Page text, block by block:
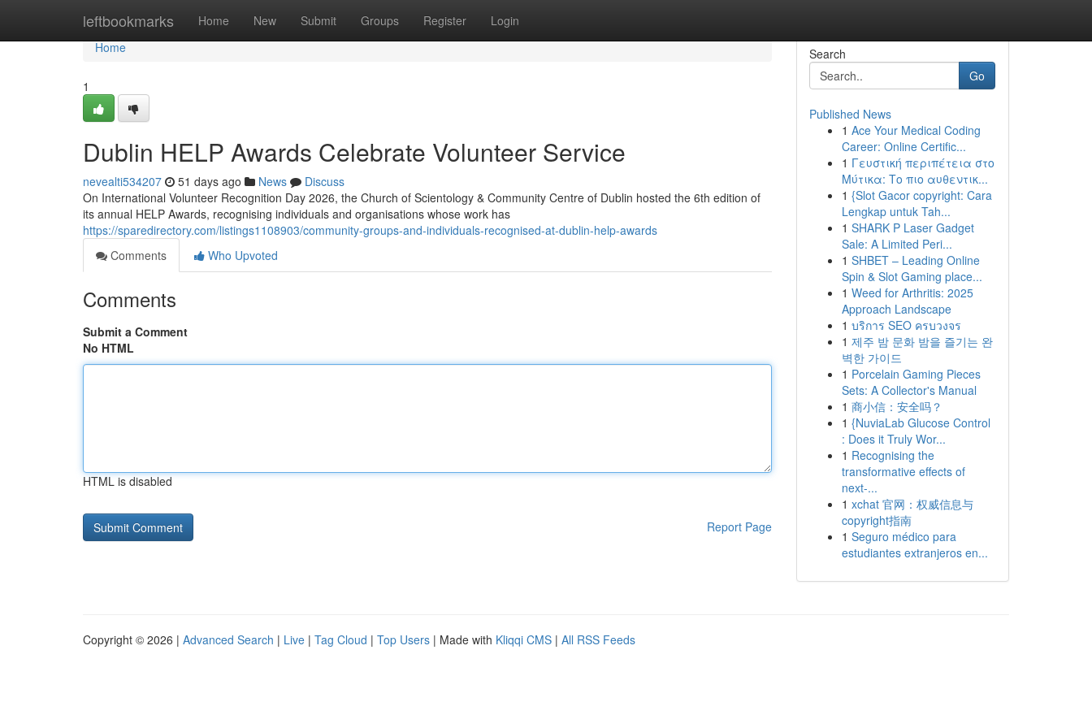
leftbookmarks Home New Submit Groups Register Login
Home
Home
1
Dublin HELP Awards Celebrate Volunteer Service
nevealti534207 51 days ago News
Discuss
On International Volunteer Recognition Day 2026, the Church of Scientology & Community Centre of Dublin hosted the 6th edition of
its annual HELP Awards, recognising individuals and organisations whose work has
https://sparedirectory.com/listings1108903/community-groups-and-individuals-recognised-at-dublin-help-awards
Comments
Who Upvoted
Comments
Submit a Comment
No HTML
HTML is disabled
Report Page
Search
Go
Published News
1 Ace Your Medical Coding
Career: Online Certific...
1 Γευστική περιπέτεια στο
Μύτικα: Το πιο αυθεντικ...
1 {Slot Gacor copyright: Cara
Lengkap untuk Tah...
1 SHARK P Laser Gadget
Sale: A Limited Peri...
1 SHBET – Leading Online
Spin & Slot Gaming place...
1 Weed for Arthritis: 2025
Approach Landscape
1 บริการ SEO ครบวงจร
1 제주 밤 문화 밤을 즐기는 완
벽한 가이드
1 Porcelain Gaming Pieces
Sets: A Collector's Manual
1 商小信：安全吗？
1 {NuviaLab Glucose Control
: Does it Truly Wor...
1 Recognising the
transformative effects of
next-...
1 xchat 官网：权威信息与
copyright指南
1 Seguro médico para
estudiantes extranjeros en...
Copyright © 2026 | Advanced Search | Live | Tag Cloud | Top Users | Made with Kliqqi CMS | All RSS Feeds